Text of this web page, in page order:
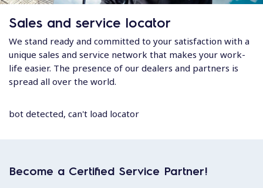
e
Sales and service locator
We stand ready and committed to your satisfaction with a
unique sales and service network that makes your work-
life easier. The presence of our dealers and partners is
spread all over the world.
bot detected, can't load locator
Become a Certified Service Partner!